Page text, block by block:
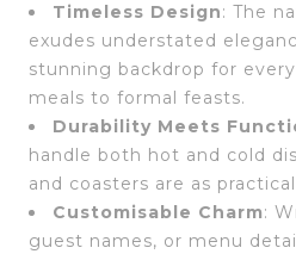
Timeless Design: The
exudes understated
stunning backdrop for
meals to formal feasts.
Durability Meets
handle both hot and cold
and coasters are as
Customisable Charm:
guest names, or menu